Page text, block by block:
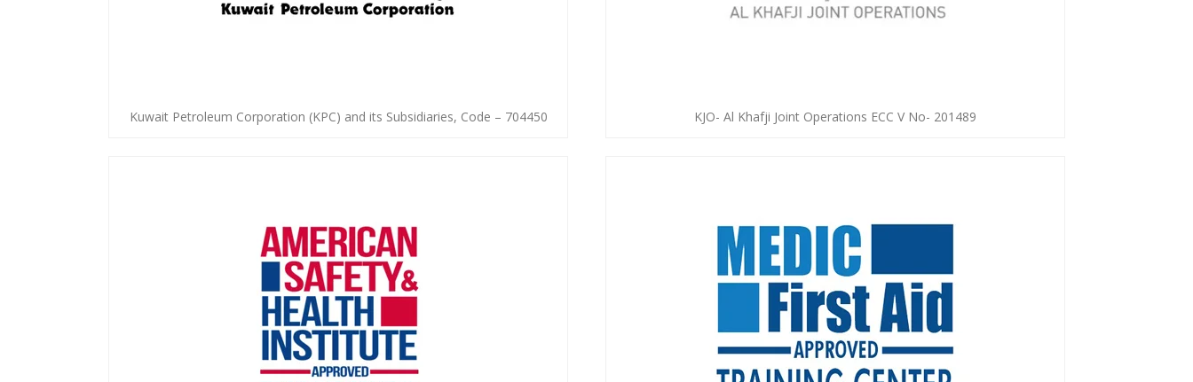
Kuwait Petroleum Corporation (KPC) and its Subsidiaries, Code – 704450 KJO- Al Khafji Joint Operations ECC V No- 201489